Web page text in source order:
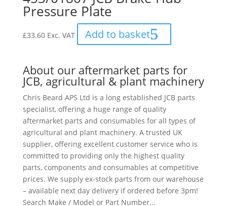
Pressure Plate
£33.60 Exc. VAT Add to basket
About our aftermarket parts for
JCB, agricultural & plant machinery
Chris Beard APS Ltd is a long established JCB parts
specialist, offering a huge range of quality
aftermarket parts and consumables for all types of
agricultural and plant machinery. A trusted UK
supplier, offering excellent customer service who is
committed to providing only the highest quality
parts, components and consumables at competitive
prices. We supply ex-stock parts from our warehouse
– available next day delivery if ordered before 3pm!
Search Make / Model or Part Number...